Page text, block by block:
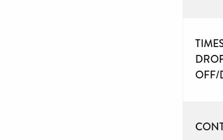
OFF/